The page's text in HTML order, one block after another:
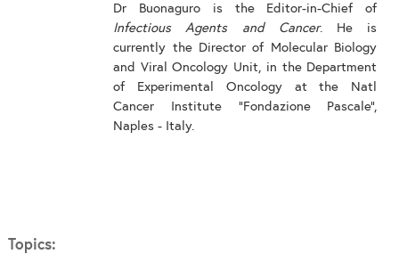
Dr Buonaguro is the Editor-in-Chief of
Infectious Agents and Cancer. He is
currently the Director of Molecular Biology
and Viral Oncology Unit, in the Department
of Experimental Oncology at the Natl
Cancer Institute “Fondazione Pascale”,
Naples - Italy.
Topics: